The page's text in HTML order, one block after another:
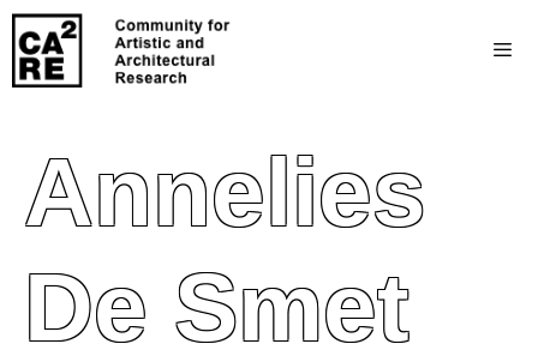
Annelies
De Smet